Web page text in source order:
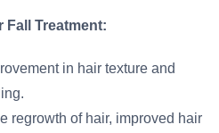
Fall Treatment:
in hair texture and
regrowth of hair, improved hair